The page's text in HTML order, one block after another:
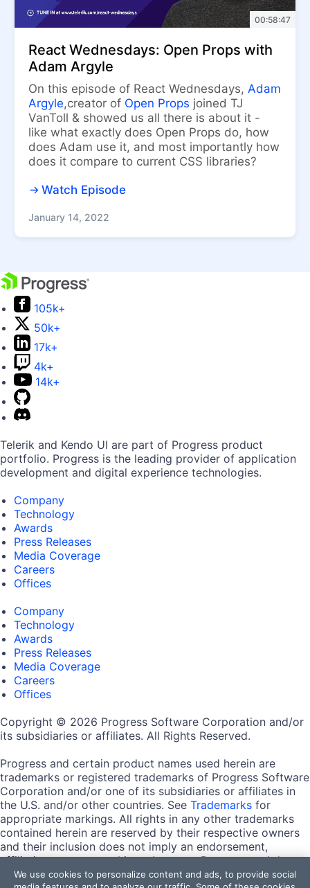
00:58:47
React Wednesdays: Open Props with
Adam Argyle
On this episode of React Wednesdays, Adam
Argyle,creator of Open Props joined TJ
VanToll & showed us all there is about it -
like what exactly does Open Props do, how
does Adam use it, and most importantly how
does it compare to current CSS libraries?
Watch Episode
January 14, 2022
105k+
50k+
17k+
4k+
14k+
Telerik and Kendo UI are part of Progress product
portfolio. Progress is the leading provider of application
development and digital experience technologies.
Company
Technology
Awards
Press Releases
Media Coverage
Careers
Offices
Company
Technology
Awards
Press Releases
Media Coverage
Careers
Offices
Copyright © 2026 Progress Software Corporation and/or
its subsidiaries or affiliates. All Rights Reserved.
Progress and certain product names used herein are
trademarks or registered trademarks of Progress Software
Corporation and/or one of its subsidiaries or affiliates in
the U.S. and/or other countries. See Trademarks for
appropriate markings. All rights in any other trademarks
contained herein are reserved by their respective owners
and their inclusion does not imply an endorsement,
affiliation, or sponsorship as between Progress and the
respective owners.
We use cookies to personalize content and ads, to provide social